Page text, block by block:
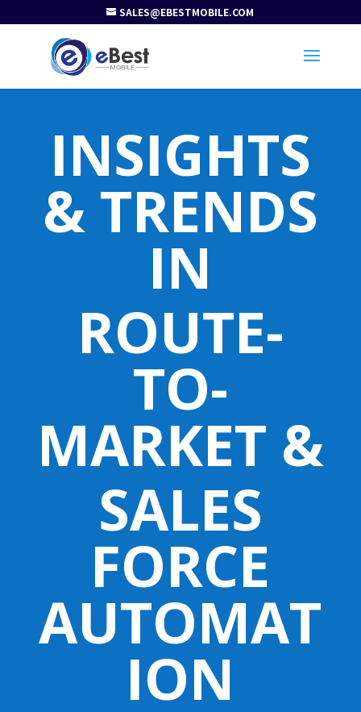
SALES@EBESTMOBILE.COM
INSIGHTS
& TRENDS
IN
ROUTE-
TO-
MARKET &
SALES
FORCE
AUTOMAT
ION